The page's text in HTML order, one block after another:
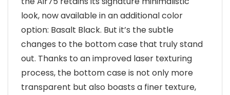
look, now available in an additional color
option: Basalt Black. But it’s the subtle
changes to the bottom case that truly stand
out. Thanks to an improved laser texturing
process, the bottom case is not only more
transparent but also boasts a finer texture,